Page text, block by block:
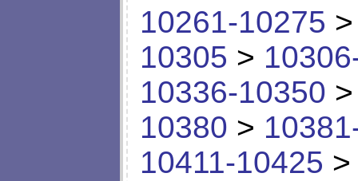
10261-10275
10305 >
10336-10350
10380 >
10411-10425